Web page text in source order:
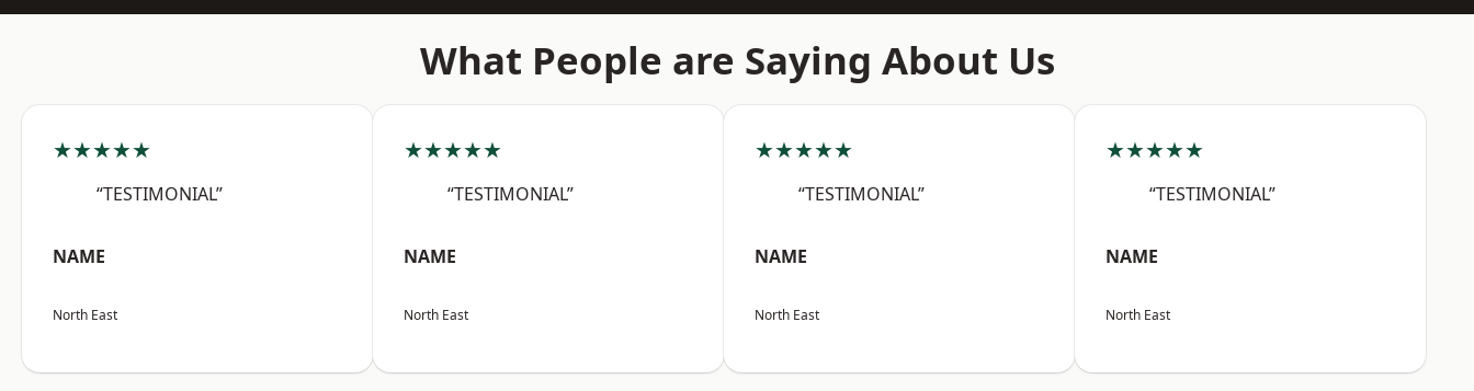
What People are Saying About Us
★★★★★
“TESTIMONIAL”
NAME
North East
★★★★★
“TESTIMONIAL”
NAME
North East
★★★★★
“TESTIMONIAL”
NAME
North East
★★★★★
“TESTIMONIAL”
NAME
North East